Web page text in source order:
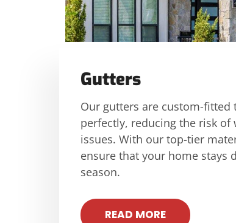
Gutters
Our gutters are custom-fitted
perfectly, reducing the risk
issues. With our top-tier
ensure that your home stays
season.
READ MORE